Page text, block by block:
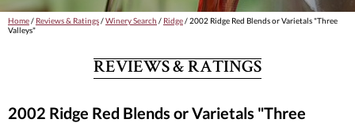
Home/ Reviews & Ratings/Winery Search / Ridge/ 2002 Ridge Red Blends or Varietals "Three
Valleys"
REVIEWS & RATINGS
2002 Ridge Red Blends or Varietals "Three